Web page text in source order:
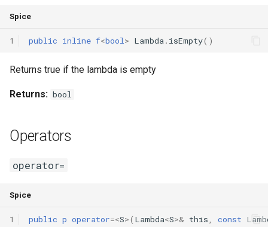
Spice
1 public inline f<bool > Lambda . isEmpty()
Returns true if the lambda is empty
Returns: bool
Operators
operator=
Spice
1 public p operator=<S>( Lambda<S>& this const